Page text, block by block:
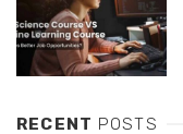
RECENT POSTS